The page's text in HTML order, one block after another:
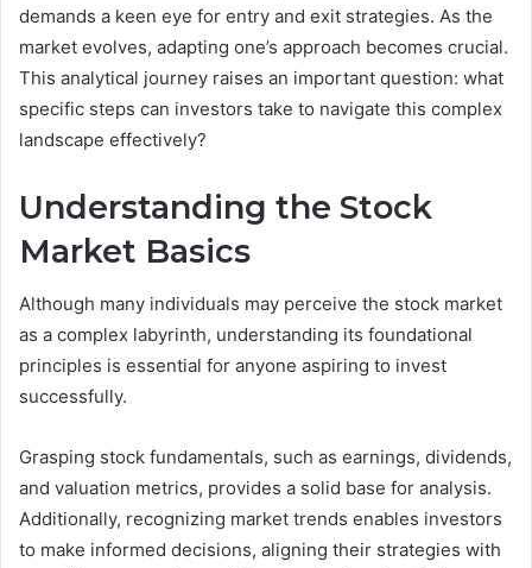
demands a keen eye for entry and exit strategies. As the
market evolves, adapting one’s approach becomes crucial.
This analytical journey raises an important question: what
specific steps can investors take to navigate this complex
landscape effectively?
Understanding the Stock
Market Basics
Although many individuals may perceive the stock market
as a complex labyrinth, understanding its foundational
principles is essential for anyone aspiring to invest
successfully.
Grasping stock fundamentals, such as earnings, dividends,
and valuation metrics, provides a solid base for analysis.
Additionally, recognizing market trends enables investors
to make informed decisions, aligning their strategies with